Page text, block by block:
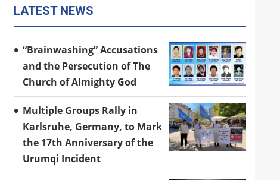
LATEST NEWS
“Brainwashing” Accusations
and the Persecution of The
Church of Almighty God
Multiple Groups Rally in
Karlsruhe, Germany, to Mark
the 17th Anniversary of the
Urumqi Incident